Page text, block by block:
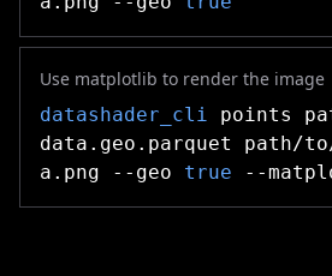
Use matplotlib to render the image
datashader_cli points
data.geo.parquet path/
a.png --geo true --